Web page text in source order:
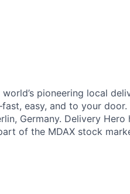
pioneering local
easy, and to your door.
Germany. Delivery Hero
of the MDAX stock